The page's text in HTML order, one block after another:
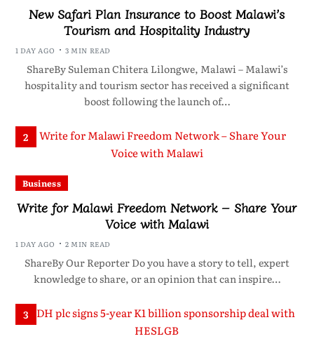
New Safari Plan Insurance to Boost Malawi’s
Tourism and Hospitality Industry
1 DAY AGO 3 MIN READ
ShareBy Suleman Chitera Lilongwe, Malawi – Malawi’s
hospitality and tourism sector has received a significant
boost following the launch of…
2
Business
Write for Malawi Freedom Network – Share Your
Voice with Malawi
1 DAY AGO 2 MIN READ
ShareBy Our Reporter Do you have a story to tell, expert
knowledge to share, or an opinion that can inspire…
3